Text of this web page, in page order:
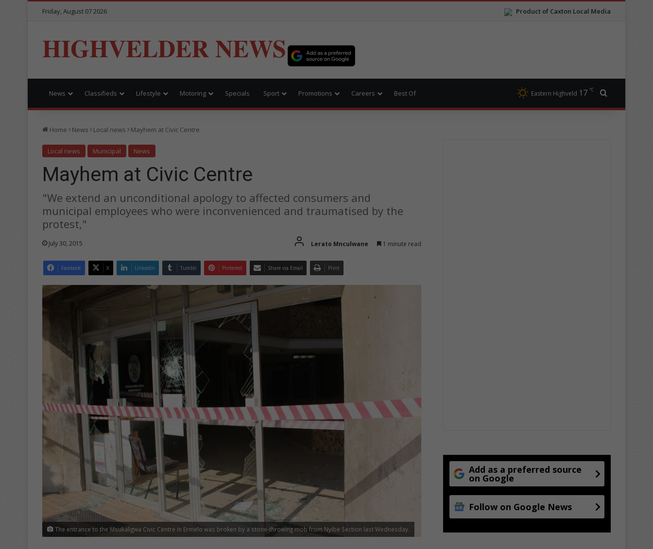
Product of Caxton Local Media
Friday, August 07 2026
HIGHVELDER NEWS
News Classifieds Lifestyle Motoring Specials Sport Promotions Careers Best Of Eastern Highveld 17 ℃
Home News Local news Mayhem at Civic Centre
Local news Municipal News
Mayhem at Civic Centre
"We extend an unconditional apology to affected consumers and
municipal employees who were inconvenienced and traumatised by the
protest,"
July 30, 2015 Lerato Mnculwane 1 minute read
Facebook X LinkedIn Tumblr Pinterest Share via Email Print
The entrance to the Msukaligwa Civic Centre in Ermelo was broken by a stone-throwing mob from Nyibe Section last Wednesday.
Add as a preferred source
on Google
Follow on Google News